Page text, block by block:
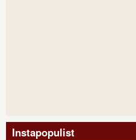
Instapopulist